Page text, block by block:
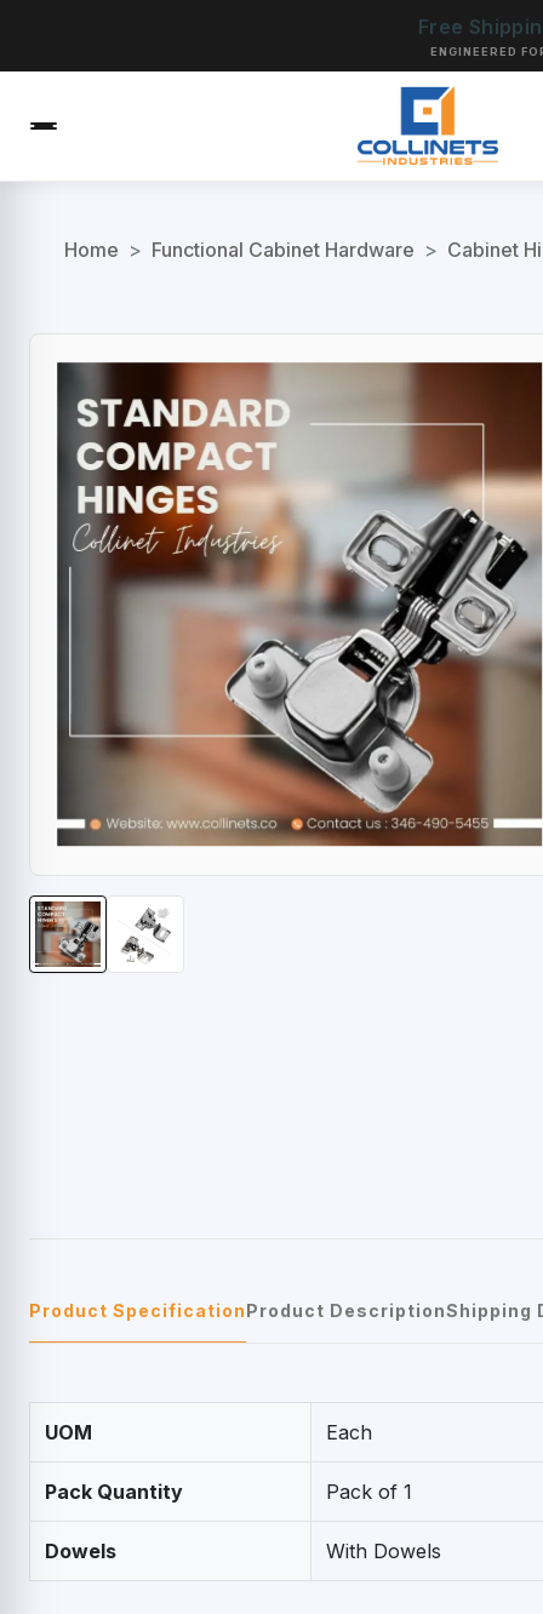
Free
ENGINEERED
Home > Functional Cabinet Hardware > Cabinet
Product SpecificationProduct DescriptionShipping
UOM Each
Pack Quantity Pack of 1
Dowels With Dowels